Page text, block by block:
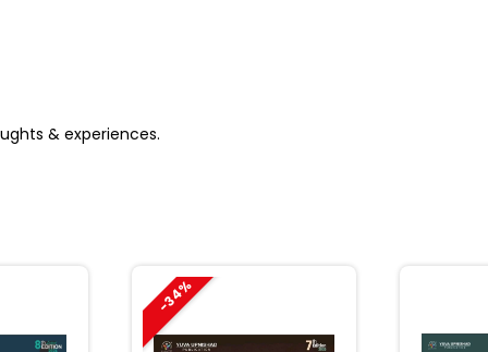
& experiences.
-34%